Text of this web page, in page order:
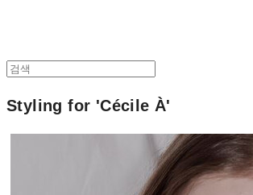
Styling for 'Cécile À'